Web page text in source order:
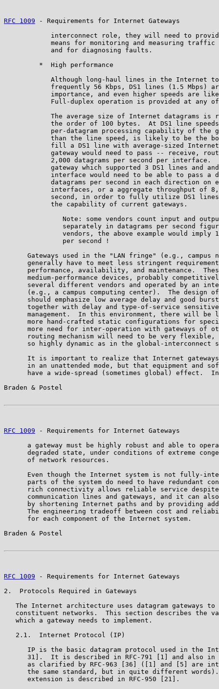
RFC 1009 - Requirements for Internet Gateways
interconnect role, they will need to
means for monitoring and measuring traffic
            and for diagnosing faults.
         *  High performance
Although long-haul lines in the Internet
frequently 56 Kbps, DS1 lines (1.5 Mbps)
importance, and even higher speeds are
Full-duplex operation is provided at any
The average size of Internet datagrams is
the order of 100 bytes.  At DS1 line
per-datagram processing capability of the
than the line speed, is likely to be the
fill a DS1 line with average-sized
gateway would need to pass -- receive,
2,000 datagrams per second per interface.
gateway which supported 3 DS1 lines and
interface would need to be able to pass a
datagrams per second in each direction on
interfaces, or a aggregate throughput of
second, in order to fully utilize DS1
            the capability of current gateways.
Note: some vendors count input and
separately in datagrams per second
vendors, the above example would imply
               per second !
Gateways used in the "LAN fringe" (e.g., campus
generally have to meet less stringent
performance, availability, and maintenance.
medium-performance devices, probably
several different vendors and operated by an
(e.g., a campus computing center).  The design
should emphasize low average delay and good
together with delay and type-of-service
management.  In this environment, there will be
more hand-crafted static configurations for
more need for inter-operation with gateways of
routing mechanism will need to be very flexible,
so highly dynamic as in the global-interconnect
It is important to realize that Internet
in an unattended mode, but that equipment and
have a wide-spread (sometimes global) effect.
Braden & Postel
RFC 1009 - Requirements for Internet Gateways
a gateway must be highly robust and able to
degraded state, under conditions of extreme
      of network resources.
Even though the Internet system is not fully-
parts of the system do need to have redundant
rich connectivity allows reliable service
communication lines and gateways, and it can
by shortening Internet paths and by providing
The engineering tradeoff between cost and
      for each component of the Internet system.
Braden & Postel
RFC 1009 - Requirements for Internet Gateways
2.  Protocols Required in Gateways
The Internet architecture uses datagram gateways to
constituent networks.  This section describes the
   which a gateway needs to implement.
   2.1.  Internet Protocol (IP)
IP is the basic datagram protocol used in the
31].  It is described in RFC-791 [1] and also in
as clarified by RFC-963 [36] ([1] and [5] are
the same standard, but in quite different
      extension is described in RFC-950 [21].